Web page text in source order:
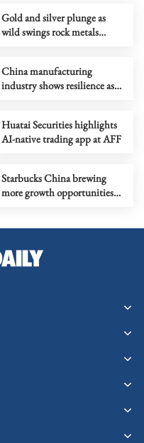
Gold and silver plunge as
wild swings rock metals
China manufacturing
industry shows resilience as
Huatai Securities highlights
AI-native trading app at AFF
Starbucks China brewing
more growth opportunities